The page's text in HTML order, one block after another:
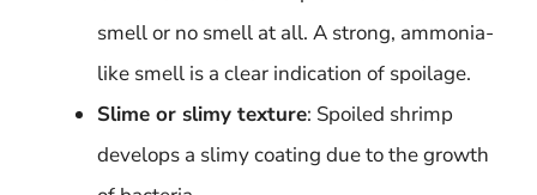
smell or no smell at all. A strong, ammonia-
like smell is a clear indication of spoilage.
Slime or slimy texture: Spoiled shrimp
develops a slimy coating due to the growth